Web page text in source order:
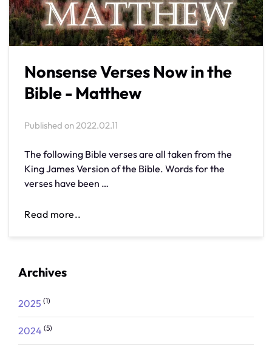
Nonsense Verses Now in the
Bible - Matthew
Published on2022.02.11
The following Bible verses are all taken from the
King James Version of the Bible. Words for the
verses have been …
Read more..
Archives
2025 (1)
2024 (5)